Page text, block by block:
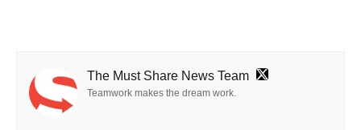
The Must Share News Team
Teamwork makes the dream work.